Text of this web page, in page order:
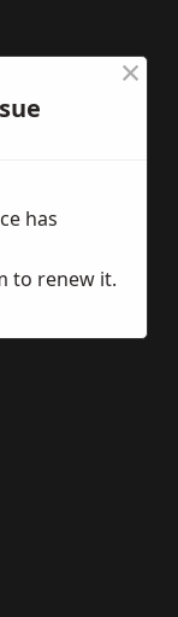
×
has
to renew it.